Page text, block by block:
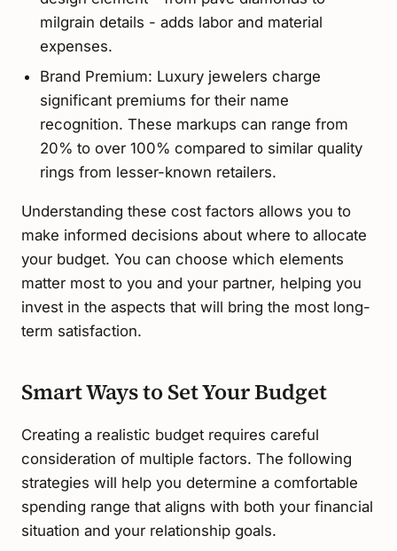
milgrain details - adds labor and material
expenses.
Brand Premium: Luxury jewelers charge
significant premiums for their name
recognition. These markups can range from
20% to over 100% compared to similar quality
rings from lesser-known retailers.
Understanding these cost factors allows you to
make informed decisions about where to allocate
your budget. You can choose which elements
matter most to you and your partner, helping you
invest in the aspects that will bring the most long-
term satisfaction.
Smart Ways to Set Your Budget
Creating a realistic budget requires careful
consideration of multiple factors. The following
strategies will help you determine a comfortable
spending range that aligns with both your financial
situation and your relationship goals.